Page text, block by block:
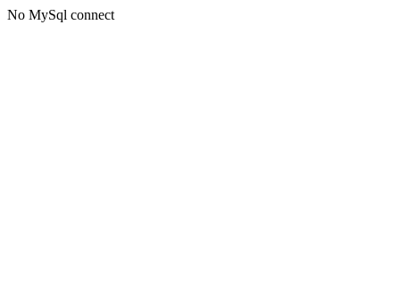
No MySql connect